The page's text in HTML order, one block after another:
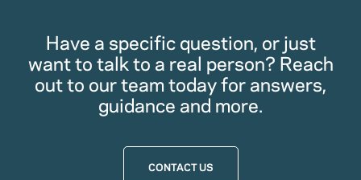
Have a specific question, or just
want to talk to a real person? Reach
out to our team today for answers,
guidance and more.
CONTACT US